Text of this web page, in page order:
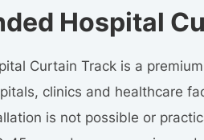
Hospital
Curtain Track is a
clinics and healthcare
is not possible or